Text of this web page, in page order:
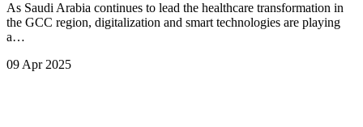
As Saudi Arabia continues to lead the healthcare transformation in
the GCC region, digitalization and smart technologies are playing
a…
09 Apr 2025